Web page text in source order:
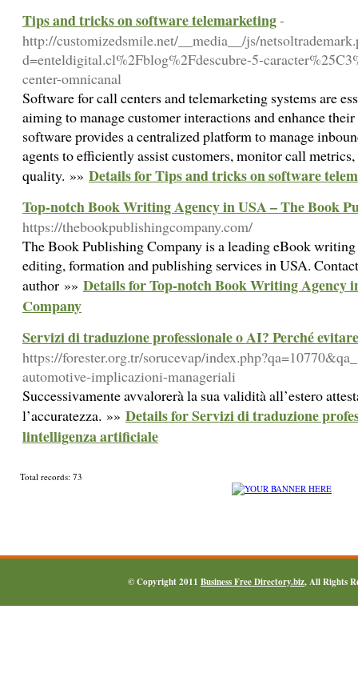
Tips and tricks on software telemarketing-
http://customizedsmile.net/__media__/js/
d=enteldigital.cl%2Fblog%2Fdescubre-5-
center-omnicanal
Software for call centers and telemarketing systems are
aiming to manage customer interactions and enhance
software provides a centralized platform to manage
agents to efficiently assist customers, monitor call
quality. »» Details for Tips and tricks on software
Top-notch Book Writing Agency in USA – The Book
https://thebookpublishingcompany.com/
The Book Publishing Company is a leading eBook
editing, formation and publishing services in USA.
author »» Details for Top-notch Book Writing Agency
Company
Servizi di traduzione professionale o AI? Perché
https://forester.org.tr/sorucevap/
automotive-implicazioni-manageriali
Successivamente avvalorerà la sua validità all’estero
l’accuratezza. »» Details for Servizi di traduzione
lintelligenza artificiale
Total records: 73
© Copyright 2011 Business Free Directory.biz, All Rights